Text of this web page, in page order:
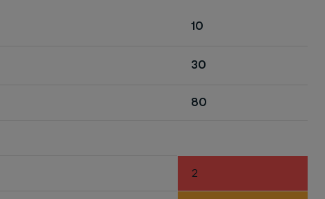
10
30
80
2